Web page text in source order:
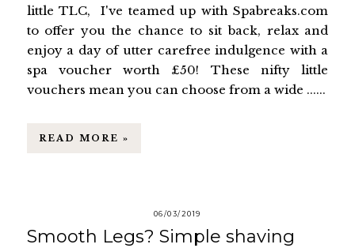
little TLC, I've teamed up with Spabreaks.com
to offer you the chance to sit back, relax and
enjoy a day of utter carefree indulgence with a
spa voucher worth £50! These nifty little
vouchers mean you can choose from a wide ......
READ MORE »
06/03/2019
Smooth Legs? Simple shaving